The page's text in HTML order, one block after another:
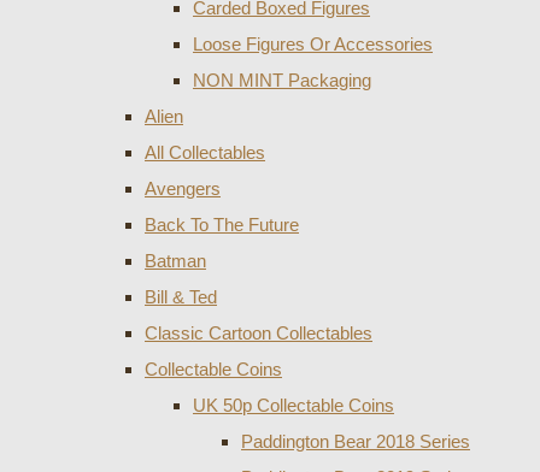
Carded Boxed Figures
Loose Figures Or Accessories
NON MINT Packaging
Alien
All Collectables
Avengers
Back To The Future
Batman
Bill & Ted
Classic Cartoon Collectables
Collectable Coins
UK 50p Collectable Coins
Paddington Bear 2018 Series